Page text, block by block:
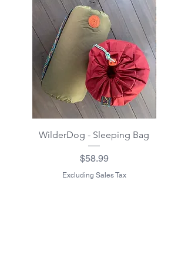
WilderDog - Sleeping Bag
Price
$58.99
Excluding Sales Tax